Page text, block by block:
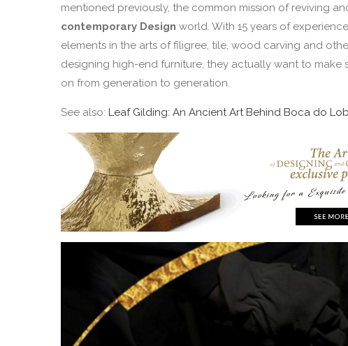
mentioned previously, the common mission of reviving
contemporary Design world. With 15 years of
elements in the arts of filigree, tile, wood carving and
designing high-end furniture, they actually want to
on from generation to generation.
See also: Leaf Gilding: An Ancient Art Behind Boca do